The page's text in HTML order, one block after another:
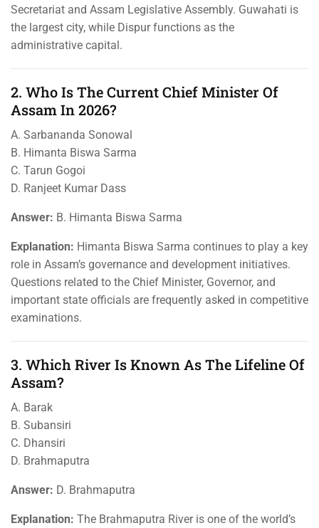
Secretariat and Assam Legislative Assembly. Guwahati is
the largest city, while Dispur functions as the
administrative capital.
2. Who Is The Current Chief Minister Of
Assam In 2026?
A. Sarbananda Sonowal
B. Himanta Biswa Sarma
C. Tarun Gogoi
D. Ranjeet Kumar Dass
Answer: B. Himanta Biswa Sarma
Explanation: Himanta Biswa Sarma continues to play a key
role in Assam’s governance and development initiatives.
Questions related to the Chief Minister, Governor, and
important state officials are frequently asked in competitive
examinations.
3. Which River Is Known As The Lifeline Of
Assam?
A. Barak
B. Subansiri
C. Dhansiri
D. Brahmaputra
Answer: D. Brahmaputra
Explanation: The Brahmaputra River is one of the world’s